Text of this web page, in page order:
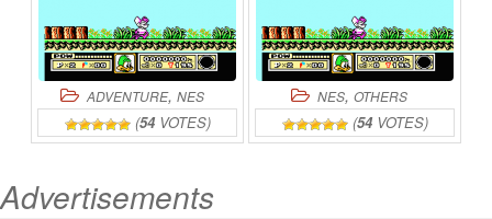
ADVENTURE, NES
(54VOTES)
NES, OTHERS
(54VOTES)
Advertisements